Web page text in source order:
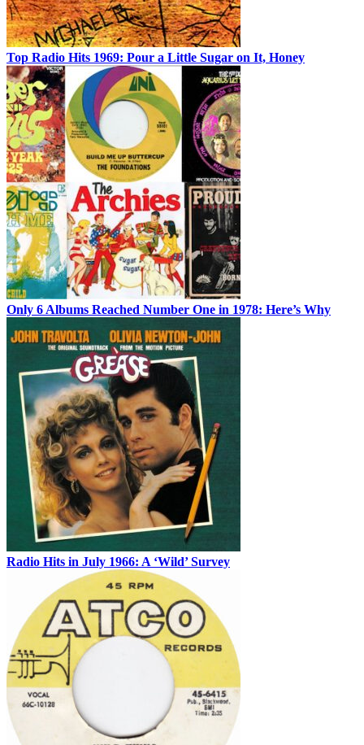
Top Radio Hits 1969: Pour a Little Sugar on It, Honey
Only 6 Albums Reached Number One in 1978: Here’s Why
Radio Hits in July 1966: A ‘Wild’ Survey